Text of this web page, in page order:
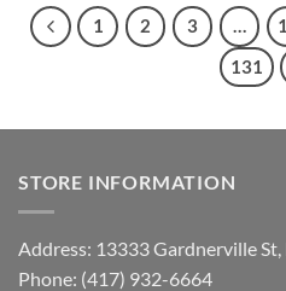
1 2 3 …
131
STORE INFORMATION
Address: 13333 Gardnerville
Phone: (417) 932-6664